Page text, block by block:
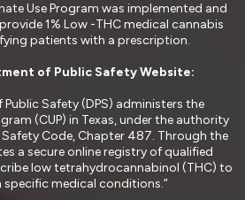
Use Program was implemented and
1% Low -THC medical cannabis
patients with a prescription.
of Public Safety Website:
Safety (DPS) administers the
(CUP) in Texas, under the authority
Code, Chapter 487. Through the
a secure online registry of qualified
low tetrahydrocannabinol (THC) to
medical conditions.”